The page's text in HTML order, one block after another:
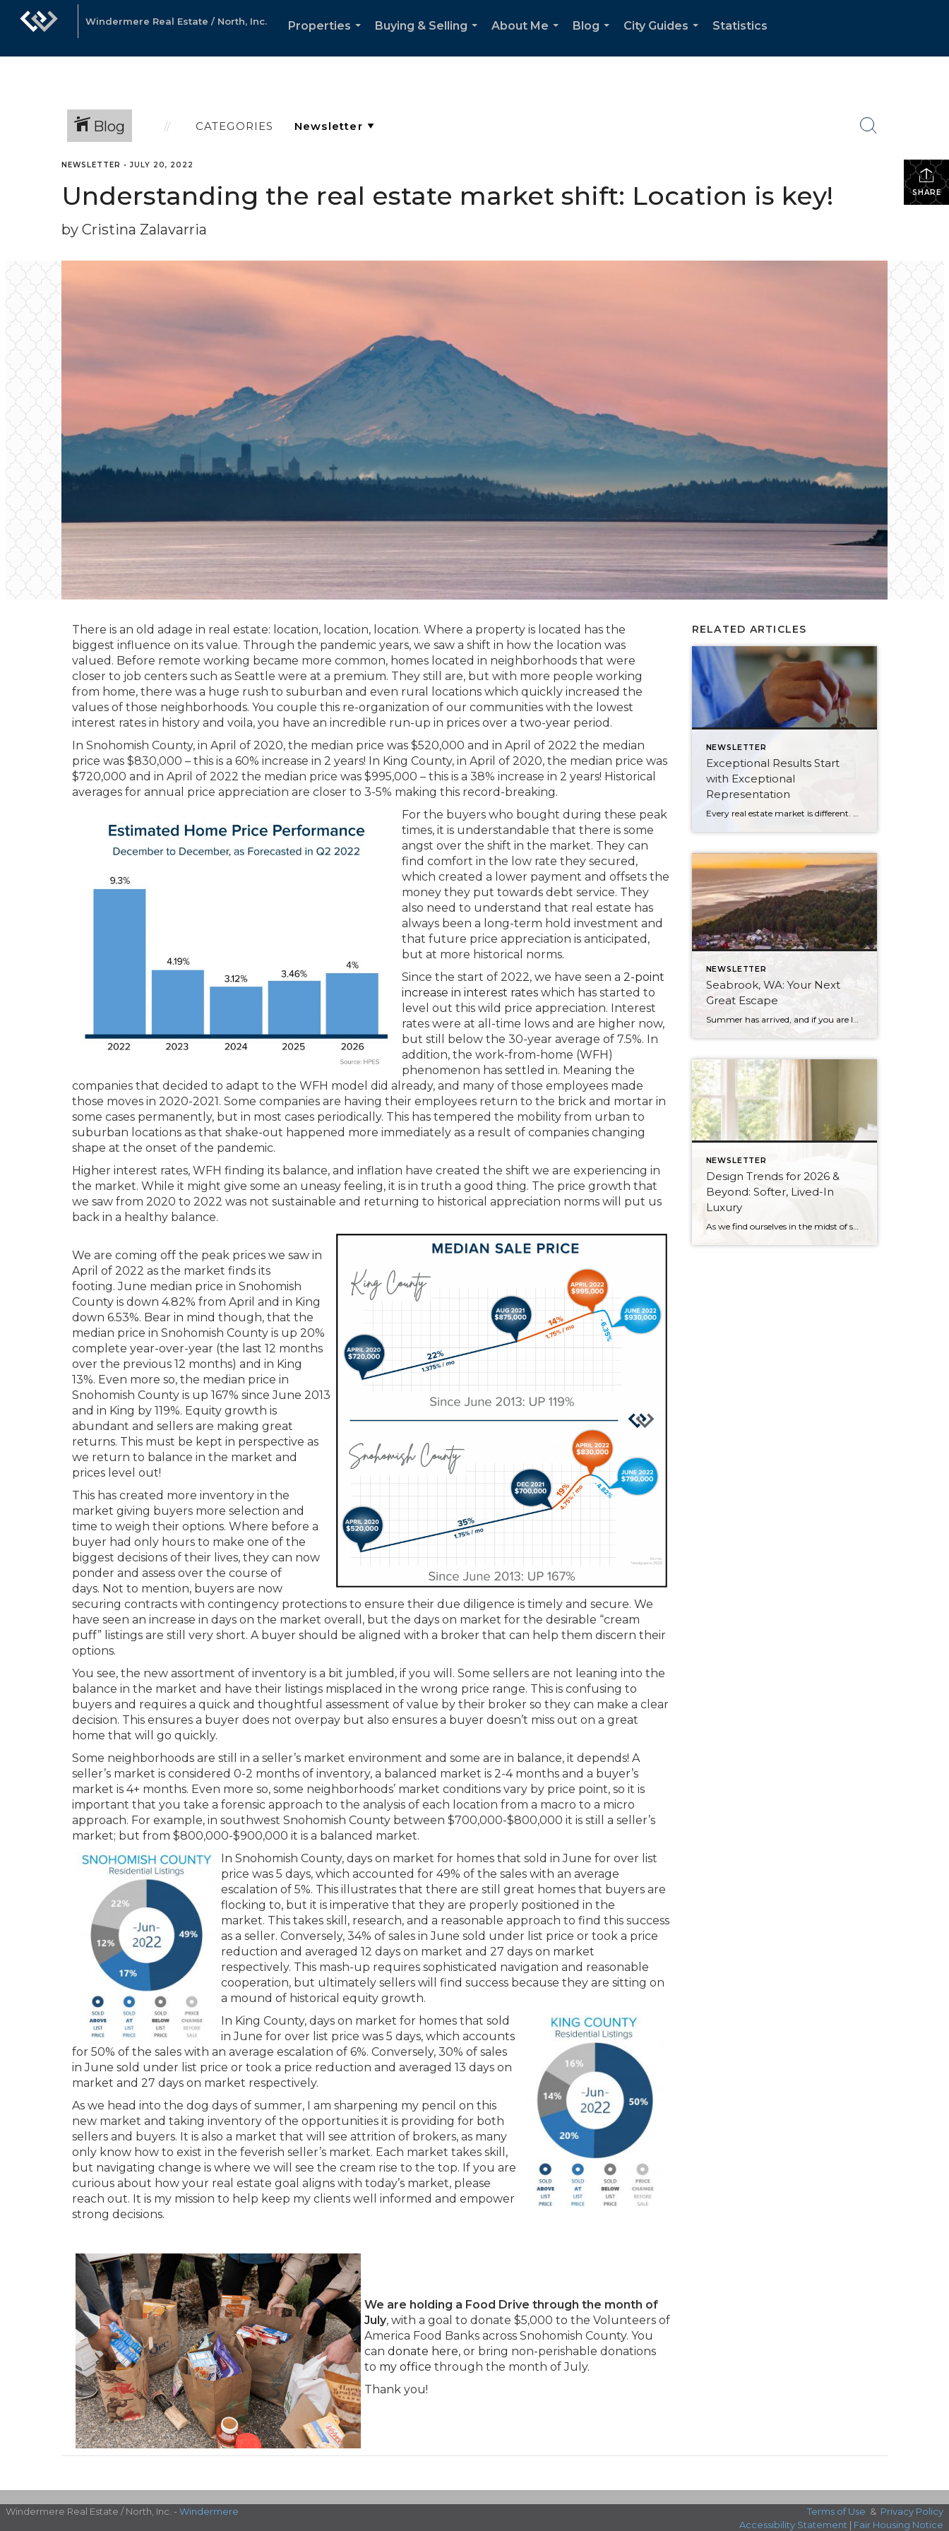
Windermere Real Estate / North, Inc.
Properties
Buying & Selling
About Me
Blog
City Guides
Statistics
Blog CATEGORIES
SHARE
NEWSLETTER •JULY 20, 2022
Understanding the real estate market shift: Location is key!
by Cristina Zalavarria
There is an old adage in real estate: location, location, location. Where a property is located has the
biggest influence on its value. Through the pandemic years, we saw a shift in how the location was
valued. Before remote working became more common, homes located in neighborhoods that were
closer to job centers such as Seattle were at a premium. They still are, but with more people working
from home, there was a huge rush to suburban and even rural locations which quickly increased the
values of those neighborhoods. You couple this re-organization of our communities with the lowest
interest rates in history and voila, you have an incredible run-up in prices over a two-year period.
In Snohomish County, in April of 2020, the median price was $520,000 and in April of 2022 the median
price was $830,000 – this is a 60% increase in 2 years! In King County, in April of 2020, the median price was
$720,000 and in April of 2022 the median price was $995,000 – this is a 38% increase in 2 years! Historical
averages for annual price appreciation are closer to 3-5% making this record-breaking.
For the buyers who bought during these peak
times, it is understandable that there is some
angst over the shift in the market. They can
find comfort in the low rate they secured,
which created a lower payment and offsets the
money they put towards debt service. They
also need to understand that real estate has
always been a long-term hold investment and
that future price appreciation is anticipated,
but at more historical norms.
Since the start of 2022, we have seen a 2-point
increase in interest rates which has started to
level out this wild price appreciation. Interest
rates were at all-time lows and are higher now,
but still below the 30-year average of 7.5%. In
addition, the work-from-home (WFH)
phenomenon has settled in. Meaning the
companies that decided to adapt to the WFH model did already, and many of those employees made
those moves in 2020-2021. Some companies are having their employees return to the brick and mortar in
some cases permanently, but in most cases periodically. This has tempered the mobility from urban to
suburban locations as that shake-out happened more immediately as a result of companies changing
shape at the onset of the pandemic.
Higher interest rates, WFH finding its balance, and inflation have created the shift we are experiencing in
the market. While it might give some an uneasy feeling, it is in truth a good thing. The price growth that
we saw from 2020 to 2022 was not sustainable and returning to historical appreciation norms will put us
back in a healthy balance.
We are coming off the peak prices we saw in
April of 2022 as the market finds its
footing. June median price in Snohomish
County is down 4.82% from April and in King
down 6.53%. Bear in mind though, that the
median price in Snohomish County is up 20%
complete year-over-year (the last 12 months
over the previous 12 months) and in King
13%. Even more so, the median price in
Snohomish County is up 167% since June 2013
and in King by 119%. Equity growth is
abundant and sellers are making great
returns. This must be kept in perspective as
we return to balance in the market and
prices level out!
This has created more inventory in the
market giving buyers more selection and
time to weigh their options. Where before a
buyer had only hours to make one of the
biggest decisions of their lives, they can now
ponder and assess over the course of
days. Not to mention, buyers are now
securing contracts with contingency protections to ensure their due diligence is timely and secure. We
have seen an increase in days on the market overall, but the days on market for the desirable “cream
puff” listings are still very short. A buyer should be aligned with a broker that can help them discern their
options.
You see, the new assortment of inventory is a bit jumbled, if you will. Some sellers are not leaning into the
balance in the market and have their listings misplaced in the wrong price range. This is confusing to
buyers and requires a quick and thoughtful assessment of value by their broker so they can make a clear
decision. This ensures a buyer does not overpay but also ensures a buyer doesn’t miss out on a great
home that will go quickly.
Some neighborhoods are still in a seller’s market environment and some are in balance, it depends! A
seller’s market is considered 0-2 months of inventory, a balanced market is 2-4 months and a buyer’s
market is 4+ months. Even more so, some neighborhoods’ market conditions vary by price point, so it is
important that you take a forensic approach to the analysis of each location from a macro to a micro
approach. For example, in southwest Snohomish County between $700,000-$800,000 it is still a seller’s
market; but from $800,000-$900,000 it is a balanced market.
In Snohomish County, days on market for homes that sold in June for over list
price was 5 days, which accounted for 49% of the sales with an average
escalation of 5%. This illustrates that there are still great homes that buyers are
flocking to, but it is imperative that they are properly positioned in the
market. This takes skill, research, and a reasonable approach to find this success
as a seller. Conversely, 34% of sales in June sold under list price or took a price
reduction and averaged 12 days on market and 27 days on market
respectively. This mash-up requires sophisticated navigation and reasonable
cooperation, but ultimately sellers will find success because they are sitting on
a mound of historical equity growth.
In King County, days on market for homes that sold
in June for over list price was 5 days, which accounts
for 50% of the sales with an average escalation of 6%. Conversely, 30% of sales
in June sold under list price or took a price reduction and averaged 13 days on
market and 27 days on market respectively.
As we head into the dog days of summer, I am sharpening my pencil on this
new market and taking inventory of the opportunities it is providing for both
sellers and buyers. It is also a market that will see attrition of brokers, as many
only know how to exist in the feverish seller’s market. Each market takes skill,
but navigating change is where we will see the cream rise to the top. If you are
curious about how your real estate goal aligns with today’s market, please
reach out. It is my mission to help keep my clients well informed and empower
strong decisions.
We are holding a Food Drive through the month of
July, with a goal to donate $5,000 to the Volunteers of
America Food Banks across Snohomish County. You
can donate here, or bring non-perishable donations
to my office through the month of July.
Thank you!
RELATED ARTICLES
NEWSLETTER
Exceptional Results Start
with Exceptional
Representation
NEWSLETTER
Seabrook, WA: Your Next
Great Escape
Summer has arrived, and if you are looking for a great escape only 3 hours from Seattle, you should check out Seabrook on the Washington Coast! I had the opportunity to enjoy it this winter, and I am excited to share all the aspects this gem of a town has to offer, along with a discount you […]
NEWSLETTER
Design Trends for 2026 &
Beyond: Softer, Lived-In
Luxury
As we find ourselves in the midst of spring, freshening up our surroundings is a natural inclination. If you have been dreaming of updating your space, trying something new, or just want an overall refresh, I’ve uncovered the latest trends to help inspire your next project. Don’t miss all the fun links below that help bring […]
Windermere Real Estate / North, Inc. - Windermere Terms of Use & Privacy Policy
Accessibility Statement| Fair Housing Notice